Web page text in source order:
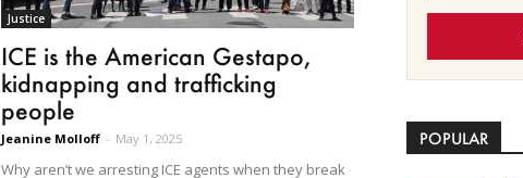
Justice
ICE is the American Gestapo,
kidnapping and trafficking
people
Jeanine Molloff - May 1, 2025
Why aren’t we arresting ICE agents when they break
POPULAR